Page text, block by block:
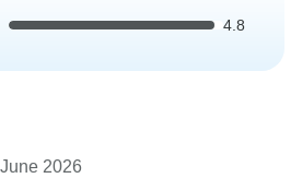
4.8
June 2026